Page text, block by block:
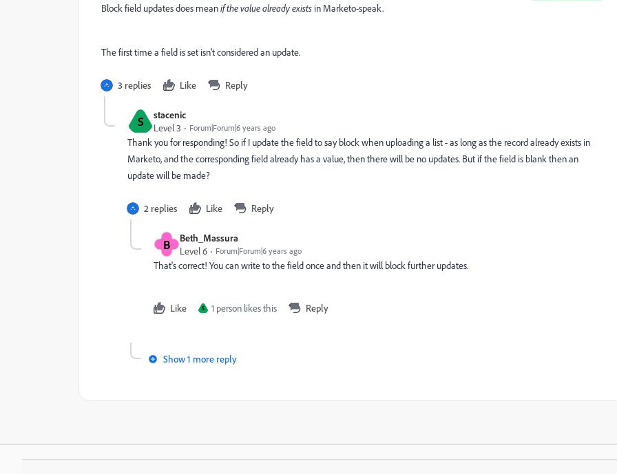
Block field updates does meanif the value already exists in Marketo-speak.
The first time a field is set isn't considered an update.
3 replies Like Reply
S
stacenic
Level 3
Forum|Forum|6 years ago
Thank you for responding! So if I update the field to say block when uploading a list - as long as the record already exists in
Marketo, and the corresponding field already has a value, then there will be no updates. But if the field is blank then an
update will be made?
2 replies Like Reply
B
Beth_Massura
Level 6
Forum|Forum|6 years ago
That's correct! You can write to the field once and then it will block further updates.
Like S 1 person likes this Reply
Show 1 more reply